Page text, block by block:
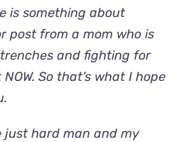
is something about
post from a mom who is
and fighting for
So that’s what I hope
just hard man and my